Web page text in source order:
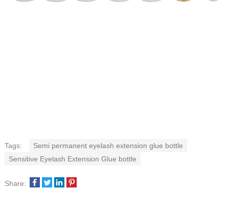
Tags:
Semi permanent eyelash extension glue bottle
Sensitive Eyelash Extension Glue bottle
Share: